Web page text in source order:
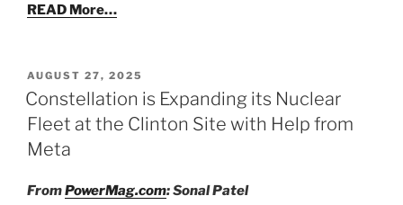
READ More…
POSTED
ON
AUGUST 27, 2025
Constellation is Expanding its Nuclear
Fleet at the Clinton Site with Help from
Meta
FromPowerMag.com: Sonal Patel